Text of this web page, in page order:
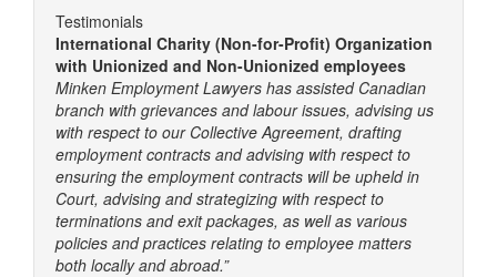
Testimonials
International Charity (Non-for-Profit) Organization
with Unionized and Non-Unionized employees
Minken Employment Lawyers has assisted Canadian
branch with grievances and labour issues, advising us
with respect to our Collective Agreement, drafting
employment contracts and advising with respect to
ensuring the employment contracts will be upheld in
Court, advising and strategizing with respect to
terminations and exit packages, as well as various
policies and practices relating to employee matters
both locally and abroad.”